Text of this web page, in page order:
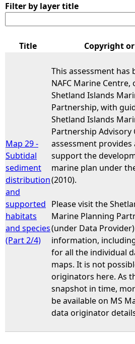
Filter by layer title
Title Copyright
Map 29 -
Subtidal
sediment
distribution
and
supported
habitats
and species
(Part 2/4)
This assessment has
NAFC Marine
Shetland Islands
Partnership, with
Shetland Islands
Partnership Advisory
assessment provides
support the
marine plan under
(2010).
Please visit the
Marine Planning
(under Data
information,
for all the individual
maps. It is not
originators here. As
snapshot in time,
be available on MS
data originator